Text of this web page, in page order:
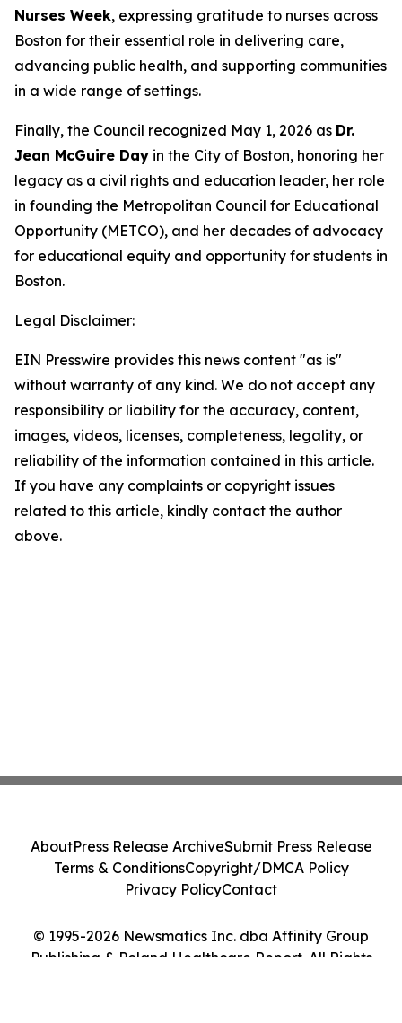
Nurses Week, expressing gratitude to nurses across
Boston for their essential role in delivering care,
advancing public health, and supporting communities
in a wide range of settings.
Finally, the Council recognized May 1, 2026 as Dr.
Jean McGuire Day in the City of Boston, honoring her
legacy as a civil rights and education leader, her role
in founding the Metropolitan Council for Educational
Opportunity (METCO), and her decades of advocacy
for educational equity and opportunity for students in
Boston.
Legal Disclaimer:
EIN Presswire provides this news content "as is"
without warranty of any kind. We do not accept any
responsibility or liability for the accuracy, content,
images, videos, licenses, completeness, legality, or
reliability of the information contained in this article.
If you have any complaints or copyright issues
related to this article, kindly contact the author
above.
© 1995-2026 Newsmatics Inc. dba Affinity Group
Publishing & Poland Healthcare Report. All Rights
AboutPress Release ArchiveSubmit Press Release
Terms & ConditionsCopyright/DMCA Policy
Privacy PolicyContact